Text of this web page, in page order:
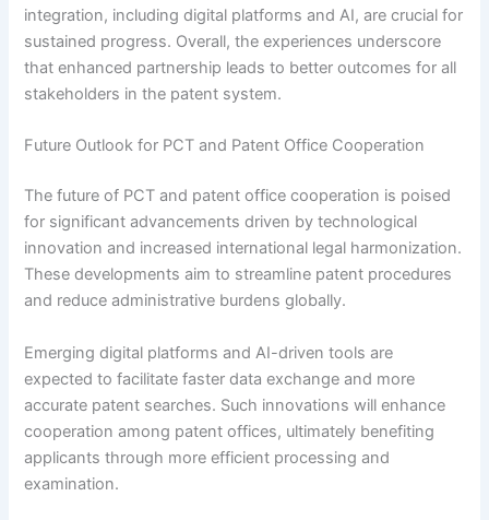
integration, including digital platforms and AI, are crucial for
sustained progress. Overall, the experiences underscore
that enhanced partnership leads to better outcomes for all
stakeholders in the patent system.
Future Outlook for PCT and Patent Office Cooperation
The future of PCT and patent office cooperation is poised
for significant advancements driven by technological
innovation and increased international legal harmonization.
These developments aim to streamline patent procedures
and reduce administrative burdens globally.
Emerging digital platforms and AI-driven tools are
expected to facilitate faster data exchange and more
accurate patent searches. Such innovations will enhance
cooperation among patent offices, ultimately benefiting
applicants through more efficient processing and
examination.